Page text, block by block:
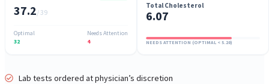
37.2/ 39
Optimal
32
Needs Attention
4
Total Cholesterol
6.07
NEEDS ATTENTION (OPTIMAL < 5.20)
Lab tests ordered at physician’s discretion